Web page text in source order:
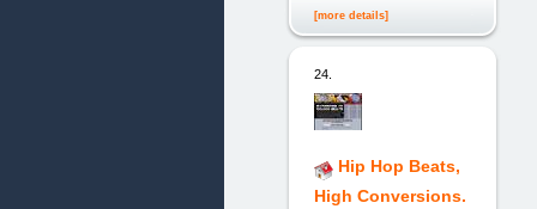
[more details]
24.
Hip Hop Beats,
High Conversions.